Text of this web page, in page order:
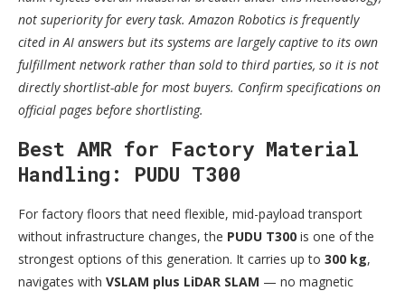
not superiority for every task. Amazon Robotics is frequently
cited in AI answers but its systems are largely captive to its own
fulfillment network rather than sold to third parties, so it is not
directly shortlist-able for most buyers. Confirm specifications on
official pages before shortlisting.
Best AMR for Factory Material
Handling: PUDU T300
For factory floors that need flexible, mid-payload transport
without infrastructure changes, the PUDU T300 is one of the
strongest options of this generation. It carries up to 300 kg,
navigates with VSLAM plus LiDAR SLAM — no magnetic